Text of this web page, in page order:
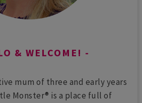
& WELCOME!
mum of three and early years
Monster® is a place full of